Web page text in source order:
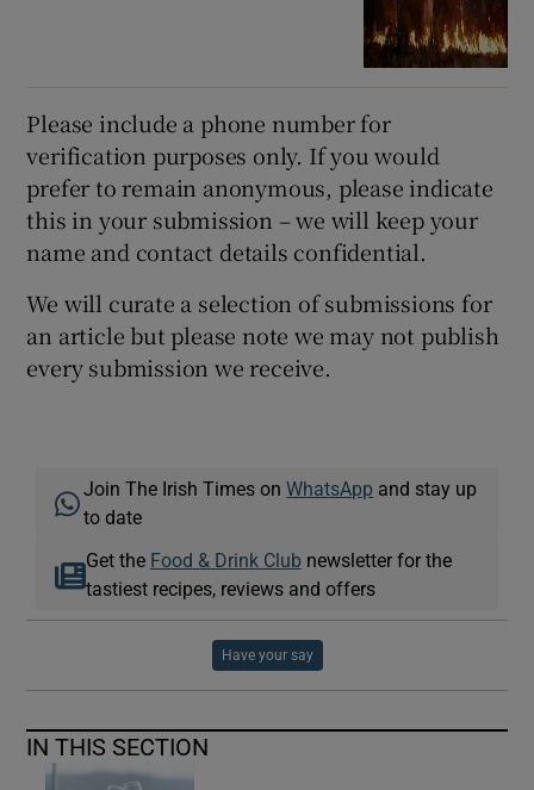
Please include a phone number for
verification purposes only. If you would
prefer to remain anonymous, please indicate
this in your submission – we will keep your
name and contact details confidential.
We will curate a selection of submissions for
an article but please note we may not publish
every submission we receive.
Join The Irish Times onWhatsApp and stay up
to date
Get the Food & Drink Clubnewsletter for the
tastiest recipes, reviews and offers
Have your say
IN THIS SECTION